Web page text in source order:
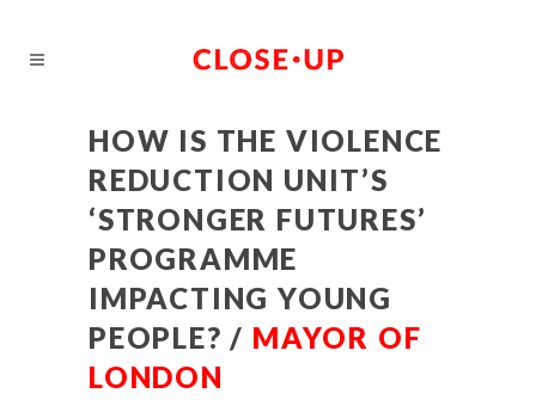
HOW IS THE VIOLENCE
REDUCTION UNIT’S
‘STRONGER FUTURES’
PROGRAMME
IMPACTING YOUNG
PEOPLE? / MAYOR OF
LONDON